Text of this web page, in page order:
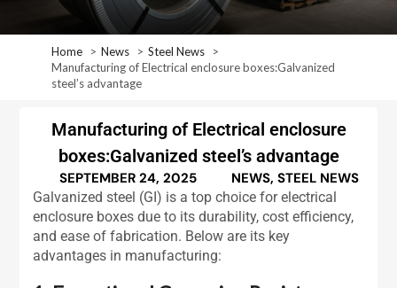
Home News
Steel News
Manufacturing of Electrical enclosure boxes:Galvanized
steel’s advantage
Manufacturing of Electrical enclosure
boxes:Galvanized steel’s advantage
SEPTEMBER 24, 2025 NEWS, STEEL NEWS
Galvanized steel (GI) is a top choice for electrical
enclosure boxes due to its durability, cost efficiency,
and ease of fabrication. Below are its key
advantages in manufacturing: